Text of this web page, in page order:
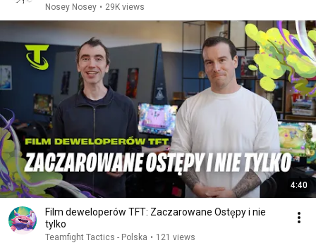
Nosey Nosey • 29K views
4:40
Film deweloperów TFT: Zaczarowane Ostępy i nie
tylko
Teamfight Tactics - Polska • 121 views